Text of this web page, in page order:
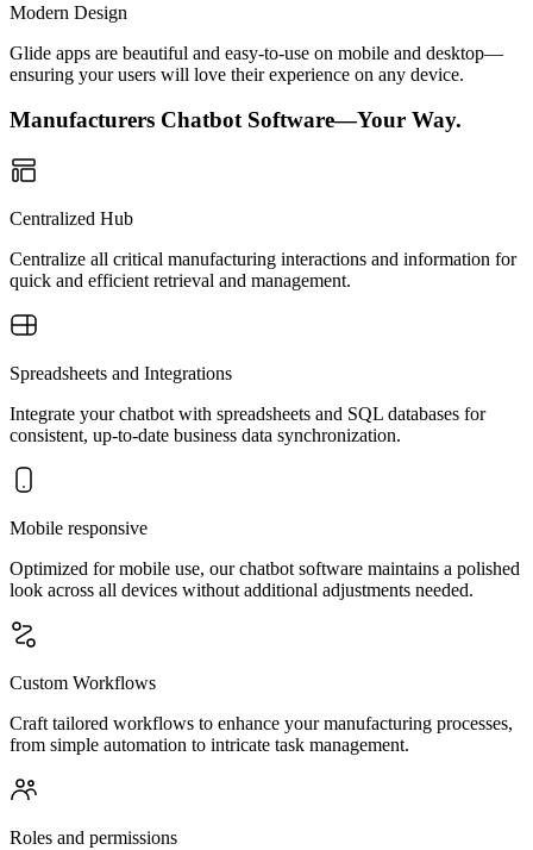
Modern Design
Glide apps are beautiful and easy-to-use on mobile and desktop—
ensuring your users will love their experience on any device.
Manufacturers Chatbot Software—Your Way.
Centralized Hub
Centralize all critical manufacturing interactions and information for
quick and efficient retrieval and management.
Spreadsheets and Integrations
Integrate your chatbot with spreadsheets and SQL databases for
consistent, up-to-date business data synchronization.
Mobile responsive
Optimized for mobile use, our chatbot software maintains a polished
look across all devices without additional adjustments needed.
Custom Workflows
Craft tailored workflows to enhance your manufacturing processes,
from simple automation to intricate task management.
Roles and permissions